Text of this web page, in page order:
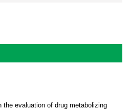
the evaluation of drug metabolizing